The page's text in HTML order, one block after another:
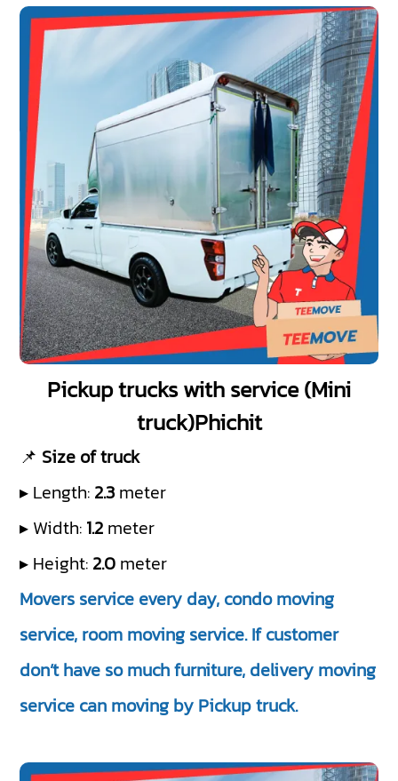
Pickup trucks with service (Mini
truck)Phichit
📌 Size of truck
▸ Length: 2.3 meter
▸ Width: 1.2 meter
▸ Height: 2.0 meter
Movers service every day, condo moving
service, room moving service. If customer
don’t have so much furniture, delivery moving
service can moving by Pickup truck.